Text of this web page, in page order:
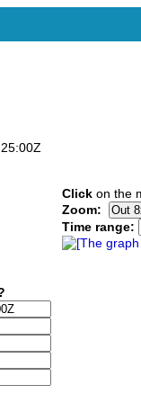
Click on the
Zoom:
Time range: